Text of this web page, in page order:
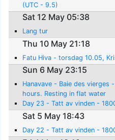
(UTC - 9.5)
Sat 12 May 05:38
Lang tur
Thu 10 May 21:18
Fatu Hiva - torsdag 10.05,
Sun 6 May 23:15
Hanavave - Baie des vierges
hours. Resting in flat water
Day 23 - Tatt av vinden -
Sat 5 May 18:43
Day 22 - Tatt av vinden -